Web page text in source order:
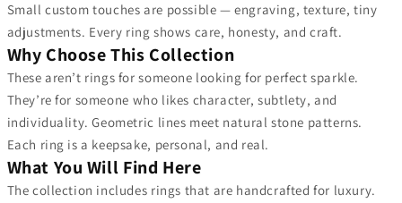
Small custom touches are possible — engraving, texture, tiny
adjustments. Every ring shows care, honesty, and craft.
Why Choose This Collection
These aren’t rings for someone looking for perfect sparkle.
They’re for someone who likes character, subtlety, and
individuality. Geometric lines meet natural stone patterns.
Each ring is a keepsake, personal, and real.
What You Will Find Here
The collection includes rings that are handcrafted for luxury.